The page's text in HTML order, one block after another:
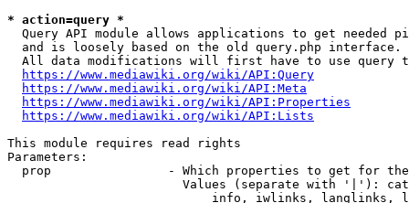
* action=query *
Query API module allows applications to get needed
  and is loosely based on the old query.php interface.
All data modifications will first have to use query
https://www.mediawiki.org/wiki/API:Query
https://www.mediawiki.org/wiki/API:Meta
https://www.mediawiki.org/wiki/API:Properties
https://www.mediawiki.org/wiki/API:Lists
This module requires read rights
Parameters:
prop                - Which properties to get for
Values (separate with '|'):
info, iwlinks, langlinks,